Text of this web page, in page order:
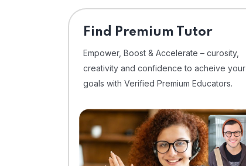
Find Premium Tutor
Empower, Boost & Accelerate – curosity,
creativity and confidence to acheive your
goals with Verified Premium Educators.